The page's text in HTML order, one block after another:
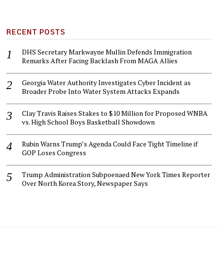
RECENT POSTS
DHS Secretary Markwayne Mullin Defends Immigration
Remarks After Facing Backlash From MAGA Allies
Georgia Water Authority Investigates Cyber Incident as
Broader Probe Into Water System Attacks Expands
Clay Travis Raises Stakes to $10 Million for Proposed WNBA
vs. High School Boys Basketball Showdown
Rubin Warns Trump’s Agenda Could Face Tight Timeline if
GOP Loses Congress
Trump Administration Subpoenaed New York Times Reporter
Over North Korea Story, Newspaper Says